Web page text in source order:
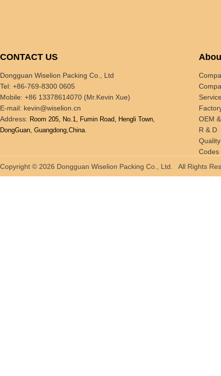
CONTACT US
Dongguan Wiselion Packing Co., Ltd
Tel: +86-769-8300 0605
Mobile: +86 13378614070 (Mr.Kevin Xue)
E-mail: kevin@wiselion.cn
Address: Room 205, No.1, Fumin Road, Hengli Town,
DongGuan, Guangdong,China.
OEM
R & D
Codes
Copyright © 2026 Dongguan Wiselion Packing Co., Ltd. All Rights